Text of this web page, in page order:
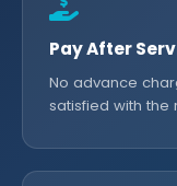
Pay After
No advance
satisfied with the